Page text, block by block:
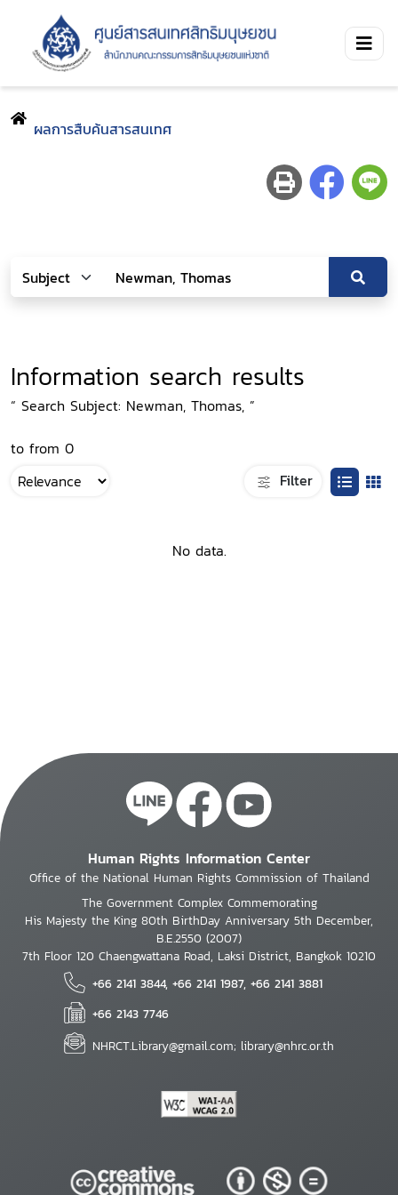
ผลการสืบค้นสารสนเทศ
Information search results
“ Search Subject: Newman, Thomas, ”
to from 0
Filter
No data.
Human Rights Information Center
Office of the National Human Rights Commission of Thailand
The Government Complex Commemorating
His Majesty the King 80th BirthDay Anniversary 5th December,
B.E.2550 (2007)
7th Floor 120 Chaengwattana Road, Laksi District, Bangkok 10210
+66 2141 3844, +66 2141 1987, +66 2141 3881
+66 2143 7746
NHRCT.Library@gmail.com; library@nhrc.or.th